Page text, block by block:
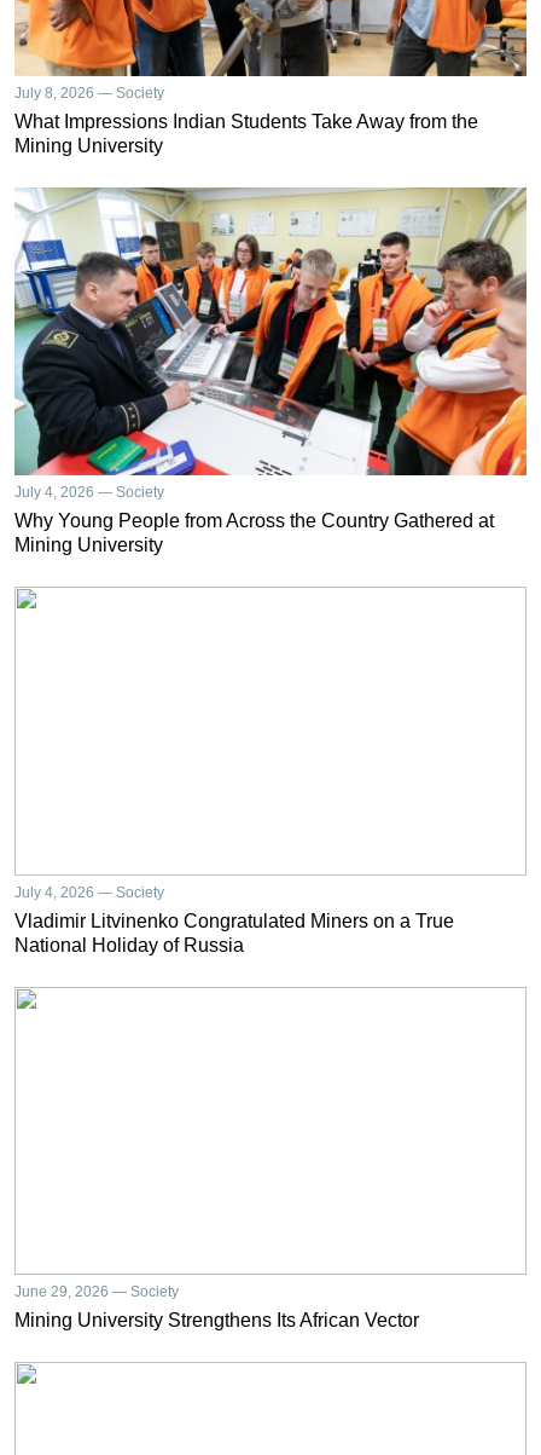
July 8, 2026 — Society
What Impressions Indian Students Take Away from the
Mining University
July 4, 2026 — Society
Why Young People from Across the Country Gathered at
Mining University
July 4, 2026 — Society
Vladimir Litvinenko Congratulated Miners on a True
National Holiday of Russia
June 29, 2026 — Society
Mining University Strengthens Its African Vector